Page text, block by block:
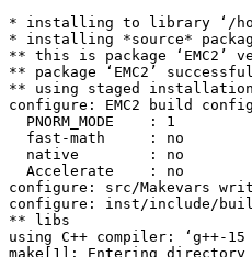
* installing to library ‘/home/hornik/tmp/R.check/r-patched-gcc/Work/build/Packages’
* installing *source* package ‘EMC2’ ...
** this is package ‘EMC2’ version ‘3.5.0’
** package ‘EMC2’ successfully unpacked and MD5 sums checked
** using staged installation
configure: EMC2 build configuration
  PNORM_MODE    : 1
  fast-math     : no
  native        : no
  Accelerate    : no
configure: src/Makevars written
configure: inst/include/build_info.h written
** libs
using C++ compiler: ‘g++-15 (Debian 15.3.0-2) 15.3.0’
make[1]: Entering directory '/home/hornik/tmp/scratch/RtmpBq9Tzs/R.INSTALL290bac73eace17/EMC2/src'
g++-15 -std=gnu++20 -I"/home/hornik/tmp/R.check/r-patched-gcc/Work/build/include" -DNDEBUG  -I../inst/include -DPNORM_MODE=1 -I'/home/hornik/tmp/R.check/r-patched-gcc/Work/build/Packages/Rcpp/include' -I'/home/hornik/tmp/R.check/r-patched-gcc/Work/build/Packages/RcppArmadillo/include' -I/usr/local/include -D_FORTIFY_SOURCE=3   -fpic  -g -O2 -Wall -pedantic -mtune=native   -c ParamTable.cpp -o ParamTable.o
In file included from ParamTable.cpp:1:
ParamTable.h:462: warning: ignoring ‘#pragma omp simd’ [-Wunknown-pragmas]
  462 | #pragma omp simd
ParamTable.h:487: warning: ignoring ‘#pragma omp simd’ [-Wunknown-pragmas]
  487 |     #pragma omp simd
ParamTable.h:522: warning: ignoring ‘#pragma omp simd’ [-Wunknown-pragmas]
  522 |       #pragma omp simd  // hint for the compiler
ParamTable.h:547: warning: ignoring ‘#pragma omp simd’ [-Wunknown-pragmas]
  547 |       #pragma omp simd  // can be auto-vectorised
ParamTable.cpp:78: warning: ignoring ‘#pragma omp simd’ [-Wunknown-pragmas]
   78 |     #pragma omp simd  // can be vectorised
ParamTable.cpp:96: warning: ignoring ‘#pragma omp simd’ [-Wunknown-pragmas]
   96 |     #pragma omp simd
g++-15 -std=gnu++20 -I"/home/hornik/tmp/R.check/r-patched-gcc/Work/build/include" -DNDEBUG  -I../inst/include -DPNORM_MODE=1 -I'/home/hornik/tmp/R.check/r-patched-gcc/Work/build/Packages/Rcpp/include' -I'/home/hornik/tmp/R.check/r-patched-gcc/Work/build/Packages/RcppArmadillo/include' -I/usr/local/include -D_FORTIFY_SOURCE=3   -fpic  -g -O2 -Wall -pedantic -mtune=native   -c RcppExports.cpp -o RcppExports.o
g++-15 -std=gnu++20 -I"/home/hornik/tmp/R.check/r-patched-gcc/Work/build/include" -DNDEBUG  -I../inst/include -DPNORM_MODE=1 -I'/home/hornik/tmp/R.check/r-patched-gcc/Work/build/Packages/Rcpp/include' -I'/home/hornik/tmp/R.check/r-patched-gcc/Work/build/Packages/RcppArmadillo/include' -I/usr/local/include -D_FORTIFY_SOURCE=3   -fpic  -g -O2 -Wall -pedantic -mtune=native   -c TrendEngine.cpp -o TrendEngine.o
In file included from TrendEngine.h:7,
                 from TrendEngine.cpp:1:
ParamTable.h:462: warning: ignoring ‘#pragma omp simd’ [-Wunknown-pragmas]
  462 | #pragma omp simd
ParamTable.h:487: warning: ignoring ‘#pragma omp simd’ [-Wunknown-pragmas]
  487 |     #pragma omp simd
ParamTable.h:522: warning: ignoring ‘#pragma omp simd’ [-Wunknown-pragmas]
  522 |       #pragma omp simd  // hint for the compiler
ParamTable.h:547: warning: ignoring ‘#pragma omp simd’ [-Wunknown-pragmas]
  547 |       #pragma omp simd  // can be auto-vectorised
TrendEngine.cpp:987: warning: ignoring ‘#pragma